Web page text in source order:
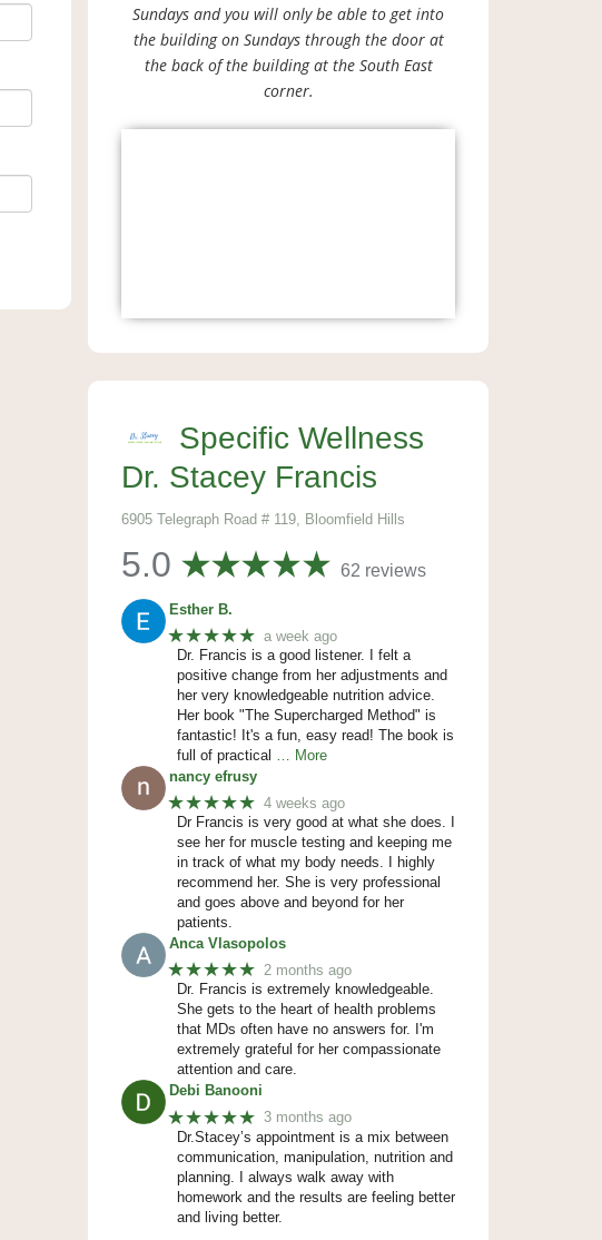
Sundays and you will only be able to get into
the building on Sundays through the door at
the back of the building at the South East
corner.
Specific Wellness
Dr. Stacey Francis
6905 Telegraph Road # 119, Bloomfield Hills
5.0 62 reviews
Esther B.
★★★★★ a week ago
Dr. Francis is a good listener. I felt a
positive change from her adjustments and
her very knowledgeable nutrition advice.
Her book "The Supercharged Method" is
fantastic! It's a fun, easy read! The book is
full of practical … More
nancy efrusy
★★★★★ 4 weeks ago
Dr Francis is very good at what she does. I
see her for muscle testing and keeping me
in track of what my body needs. I highly
recommend her. She is very professional
and goes above and beyond for her
patients.
Anca Vlasopolos
★★★★★ 2 months ago
Dr. Francis is extremely knowledgeable.
She gets to the heart of health problems
that MDs often have no answers for. I'm
extremely grateful for her compassionate
attention and care.
Debi Banooni
★★★★★ 3 months ago
Dr.Stacey’s appointment is a mix between
communication, manipulation, nutrition and
planning. I always walk away with
homework and the results are feeling better
and living better.